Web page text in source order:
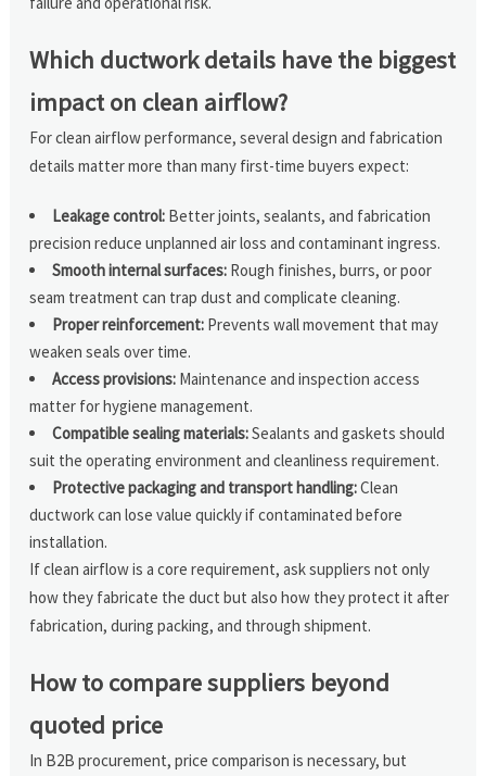
Which ductwork details have the biggest
impact on clean airflow?
For clean airflow performance, several design and fabrication
details matter more than many first-time buyers expect:
Leakage control: Better joints, sealants, and fabrication
precision reduce unplanned air loss and contaminant ingress.
Smooth internal surfaces: Rough finishes, burrs, or poor
seam treatment can trap dust and complicate cleaning.
Proper reinforcement: Prevents wall movement that may
weaken seals over time.
Access provisions: Maintenance and inspection access
matter for hygiene management.
Compatible sealing materials:Sealants and gaskets should
suit the operating environment and cleanliness requirement.
Protective packaging and transport handling:Clean
ductwork can lose value quickly if contaminated before
installation.
If clean airflow is a core requirement, ask suppliers not only
how they fabricate the duct but also how they protect it after
fabrication, during packing, and through shipment.
How to compare suppliers beyond
quoted price
In B2B procurement, price comparison is necessary, but